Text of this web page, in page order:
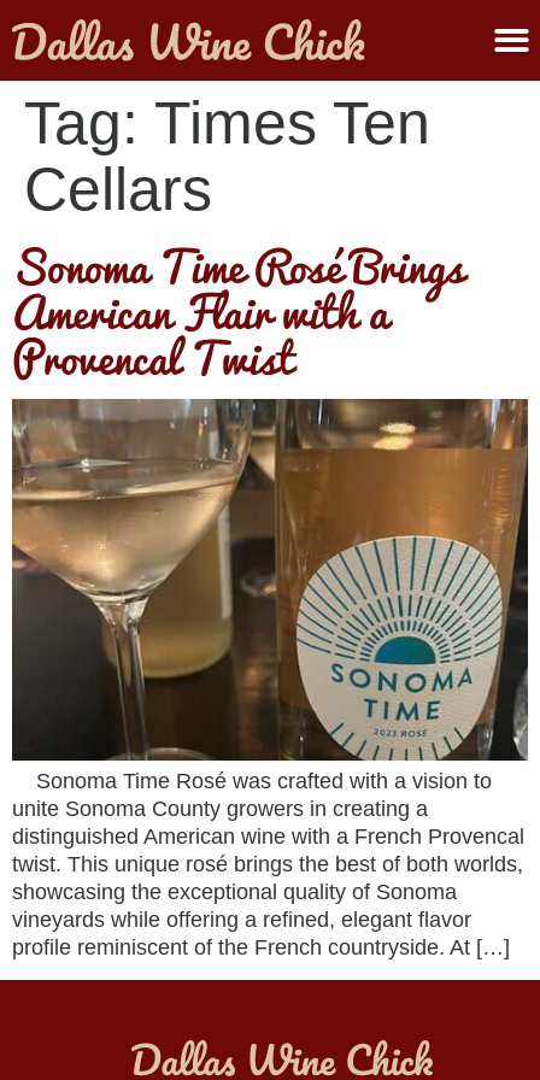
Tag: Times Ten
Cellars
Sonoma Time Rosé Brings
American Flair with a
Provencal Twist
Sonoma Time Rosé was crafted with a vision to
unite Sonoma County growers in creating a
distinguished American wine with a French Provencal
twist. This unique rosé brings the best of both worlds,
showcasing the exceptional quality of Sonoma
vineyards while offering a refined, elegant flavor
profile reminiscent of the French countryside. At […]